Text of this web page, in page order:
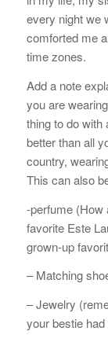
every night we
comforted me
time zones.
Add a note
you are
thing to do with
better than all
country,
This can also
-perfume (How
favorite Este
grown-up
– Matching
– Jewelry
your bestie